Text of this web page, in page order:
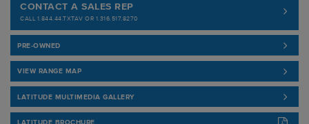
CONTACT A SALES REP
CALL 1.844.44.TXTAV OR 1.316.517.8270
PRE-OWNED
VIEW RANGE MAP
LATITUDE MULTIMEDIA GALLERY
LATITUDE BROCHURE